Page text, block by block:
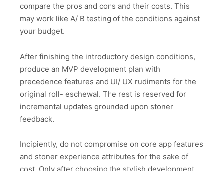
compare the pros and cons and their costs. This
may work like A/ B testing of the conditions against
your budget.
After finishing the introductory design conditions,
produce an MVP development plan with
precedence features and UI/ UX rudiments for the
original roll- eschewal. The rest is reserved for
incremental updates grounded upon stoner
feedback.
Incipiently, do not compromise on core app features
and stoner experience attributes for the sake of
cost. Only after choosing the stylish development